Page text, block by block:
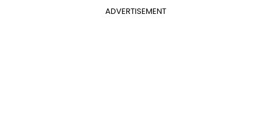
ADVERTISEMENT